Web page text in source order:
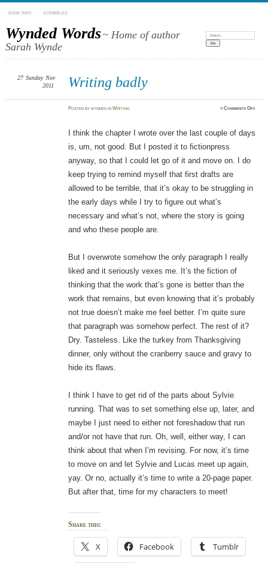
BOOK INFO SCRIBBLES
Wynded Words~ Home of author
Sarah Wynde
Search:
Writing badly
27 Sunday Nov
2011
Postedbywyndes inWriting ≈Comments Offon
I think the chapter I wrote over the last couple of days
is, um, not good. But I posted it to fictionpress
anyway, so that I could let go of it and move on. I do
keep trying to remind myself that first drafts are
allowed to be terrible, that it’s okay to be struggling in
the early days while I try to figure out what’s
necessary and what’s not, where the story is going
and who these people are.
But I overwrote somehow the only paragraph I really
liked and it seriously vexes me. It’s the fiction of
thinking that the work that’s gone is better than the
work that remains, but even knowing that it’s probably
not true doesn’t make me feel better. I’m quite sure
that paragraph was somehow perfect. The rest of it?
Dry. Tasteless. Like the turkey from Thanksgiving
dinner, only without the cranberry sauce and gravy to
hide its flaws.
I think I have to get rid of the parts about Sylvie
running. That was to set something else up, later, and
maybe I just need to either not foreshadow that run
and/or not have that run. Oh, well, either way, I can
think about that when I’m revising. For now, it’s time
to move on and let Sylvie and Lucas meet up again,
yay. Or no, actually it’s time to write a 20-page paper.
But after that, time for my characters to meet!
Share this:
X Facebook Tumblr